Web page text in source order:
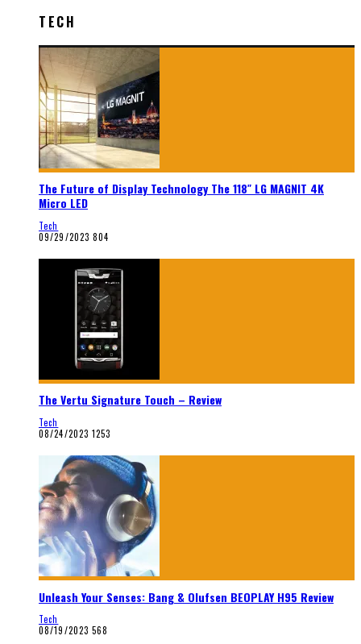
TECH
The Future of Display Technology The 118″ LG MAGNIT 4K
Micro LED
Tech
09/29/2023 804
The Vertu Signature Touch – Review
Tech
08/24/2023 1253
Unleash Your Senses: Bang & Olufsen BEOPLAY H95 Review
Tech
08/19/2023 568